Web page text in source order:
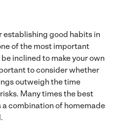
establishing good habits in
of the most important
inclined to make your own
to consider whether
outweigh the time
Many times the best
combination of homemade